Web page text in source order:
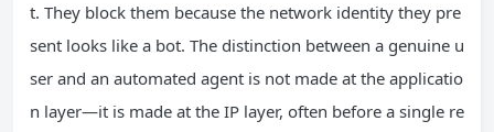
t. They block them because the network identity they pre
sent looks like a bot. The distinction between a genuine u
ser and an automated agent is not made at the applicatio
n layer—it is made at the IP layer, often before a single re